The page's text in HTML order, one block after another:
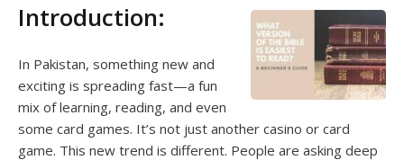
Introduction:
In Pakistan, something new and
exciting is spreading fast—a fun
mix of learning, reading, and even
some card games. It’s not just another casino or card
game. This new trend is different. People are asking deep